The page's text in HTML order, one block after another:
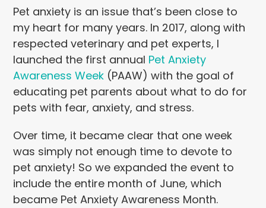
Pet anxiety is an issue that’s been close to
my heart for many years. In 2017, along with
respected veterinary and pet experts, I
launched the first annual Pet Anxiety
Awareness Week (PAAW) with the goal of
educating pet parents about what to do for
pets with fear, anxiety, and stress.
Over time, it became clear that one week
was simply not enough time to devote to
pet anxiety! So we expanded the event to
include the entire month of June, which
became Pet Anxiety Awareness Month.